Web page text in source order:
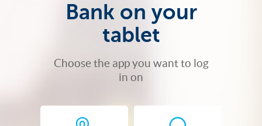
Bank on your
tablet
Choose the app you want to log
in on